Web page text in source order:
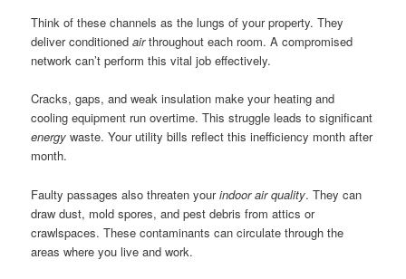
Think of these channels as the lungs of your property. They
deliver conditionedairthroughout each room. A compromised
network can’t perform this vital job effectively.
Cracks, gaps, and weak insulation make your heating and
cooling equipment run overtime. This struggle leads to significant
energy waste. Your utility bills reflect this inefficiency month after
month.
Faulty passages also threaten yourindoor air quality. They can
draw dust, mold spores, and pest debris from attics or
crawlspaces. These contaminants can circulate through the
areas where you live and work.